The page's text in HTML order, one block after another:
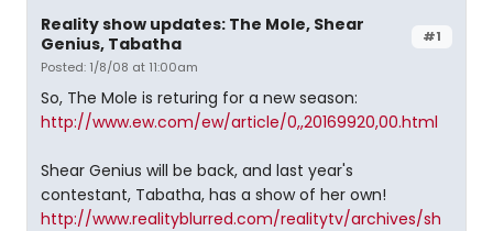
#1
Reality show updates: The Mole, Shear
Genius, Tabatha
Posted: 1/8/08 at 11:00am
So, The Mole is returing for a new season:
http://www.ew.com/ew/article/0,,20169920,00.html
Shear Genius will be back, and last year's
contestant, Tabatha, has a show of her own!
http://www.realityblurred.com/realitytv/archives/sh